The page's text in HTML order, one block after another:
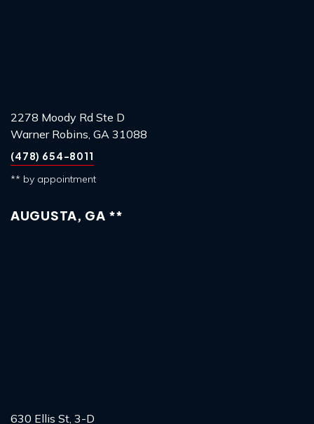
2278 Moody Rd Ste D
Warner Robins, GA 31088
(478) 654-8011
** by appointment
AUGUSTA, GA **
630 Ellis St, 3-D